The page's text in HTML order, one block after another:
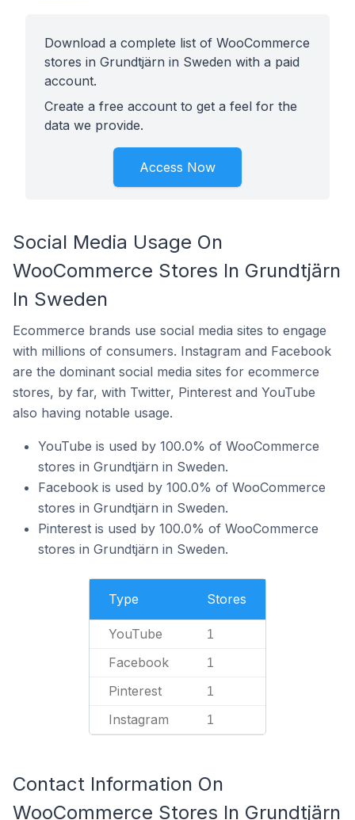
Download a complete list of WooCommerce
stores in Grundtjärn in Sweden with a paid
account.
Create a free account to get a feel for the
data we provide.
Access Now
Social Media Usage On
WooCommerce Stores In Grundtjärn
In Sweden
Ecommerce brands use social media sites to engage
with millions of consumers. Instagram and Facebook
are the dominant social media sites for ecommerce
stores, by far, with Twitter, Pinterest and YouTube
also having notable usage.
YouTube is used by 100.0% of WooCommerce
stores in Grundtjärn in Sweden.
Facebook is used by 100.0% of WooCommerce
stores in Grundtjärn in Sweden.
Pinterest is used by 100.0% of WooCommerce
stores in Grundtjärn in Sweden.
Type Stores
YouTube 1
Facebook 1
Pinterest 1
Instagram 1
Contact Information On
WooCommerce Stores In Grundtjärn